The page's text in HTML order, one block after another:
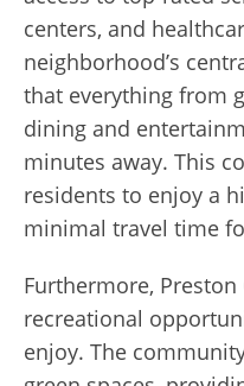
centers, and
neighborhood’s
that everything from
dining and
minutes away. This
residents to enjoy a
minimal travel time
Furthermore,
recreational
enjoy. The